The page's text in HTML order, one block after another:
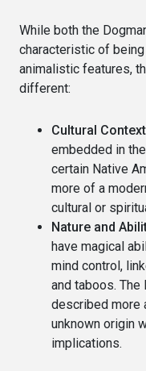
While both the
characteristic of
animalistic features,
different:
Cultural Context
embedded in
certain Native
more of a
cultural or
Nature and
have magical
mind control,
and taboos. The
described more
unknown origin
implications.